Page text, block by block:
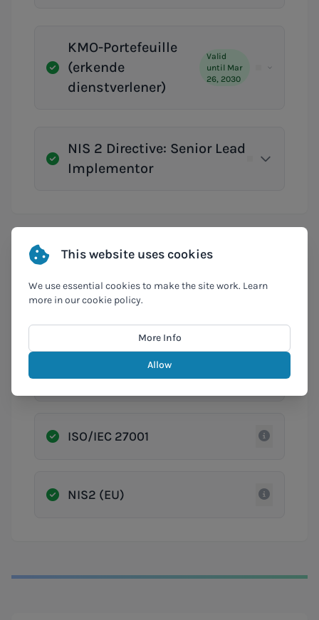
KMO-Portefeuille
(erkende
dienstverlener)
Valid
until Mar
26, 2030
NIS 2 Directive: Senior Lead
Implementor
Compliances
GDPR
ISO/IEC 27001
NIS2 (EU)
This website uses cookies
We use essential cookies to make the site work. Learn
more in our cookie policy.
More Info
Allow